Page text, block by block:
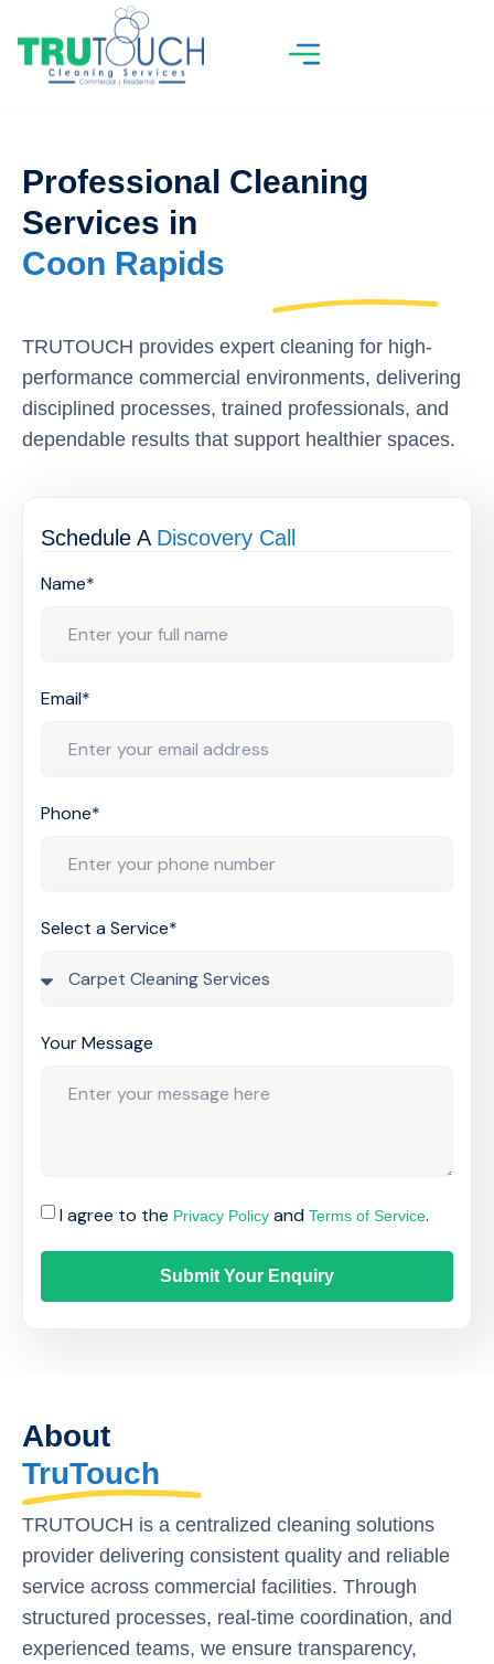
Professional Cleaning
Services in
Coon Rapids
TRUTOUCH provides expert cleaning for high-
performance commercial environments, delivering
disciplined processes, trained professionals, and
dependable results that support healthier spaces.
Schedule A Discovery Call
Name*
Email*
Phone*
Select a Service*
Your Message
I agree to the Privacy Policy and Terms of Service.
Submit Your Enquiry
About
TruTouch
TRUTOUCH is a centralized cleaning solutions
provider delivering consistent quality and reliable
service across commercial facilities. Through
structured processes, real-time coordination, and
experienced teams, we ensure transparency,